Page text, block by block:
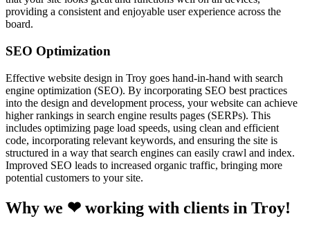
providing a consistent and enjoyable user experience across the
board.
SEO Optimization
Effective website design in Troy goes hand-in-hand with search
engine optimization (SEO). By incorporating SEO best practices
into the design and development process, your website can achieve
higher rankings in search engine results pages (SERPs). This
includes optimizing page load speeds, using clean and efficient
code, incorporating relevant keywords, and ensuring the site is
structured in a way that search engines can easily crawl and index.
Improved SEO leads to increased organic traffic, bringing more
potential customers to your site.
Why we ❤ working with clients in Troy!